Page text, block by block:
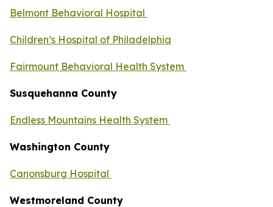
Belmont Behavioral Hospital
Children’s Hospital of Philadelphia
Fairmount Behavioral Health System
Susquehanna County
Endless Mountains Health System
Washington County
Canonsburg Hospital
Westmoreland County